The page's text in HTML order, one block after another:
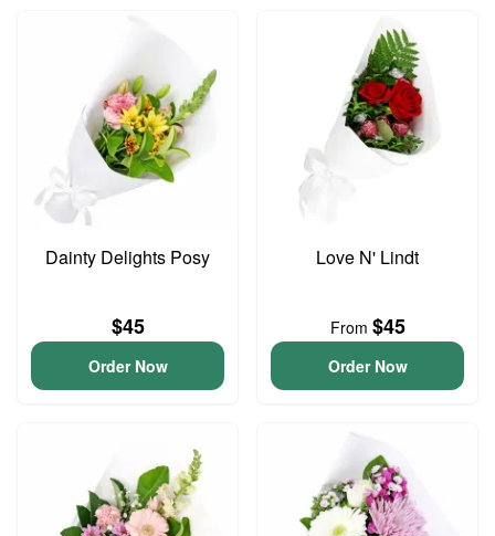
Dainty Delights Posy
$45
Order Now
Love N' Lindt
From $45
Order Now